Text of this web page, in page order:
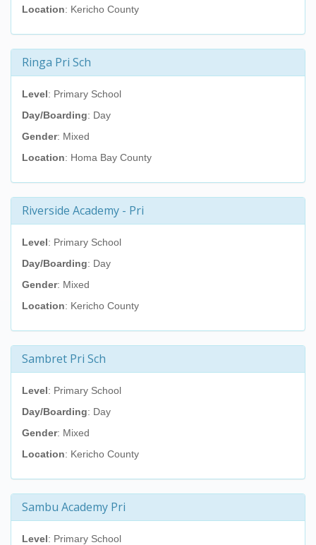
Location: Kericho County
Ringa Pri Sch
Level: Primary School
Day/Boarding: Day
Gender: Mixed
Location: Homa Bay County
Riverside Academy - Pri
Level: Primary School
Day/Boarding: Day
Gender: Mixed
Location: Kericho County
Sambret Pri Sch
Level: Primary School
Day/Boarding: Day
Gender: Mixed
Location: Kericho County
Sambu Academy Pri
Level: Primary School